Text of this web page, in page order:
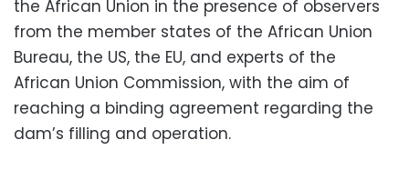
the African Union in the presence of observers
from the member states of the African Union
Bureau, the US, the EU, and experts of the
African Union Commission, with the aim of
reaching a binding agreement regarding the
dam’s filling and operation.